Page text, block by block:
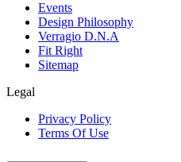
Events
Design Philosophy
Verragio D.N.A
Fit Right
Sitemap
Legal
Privacy Policy
Terms Of Use